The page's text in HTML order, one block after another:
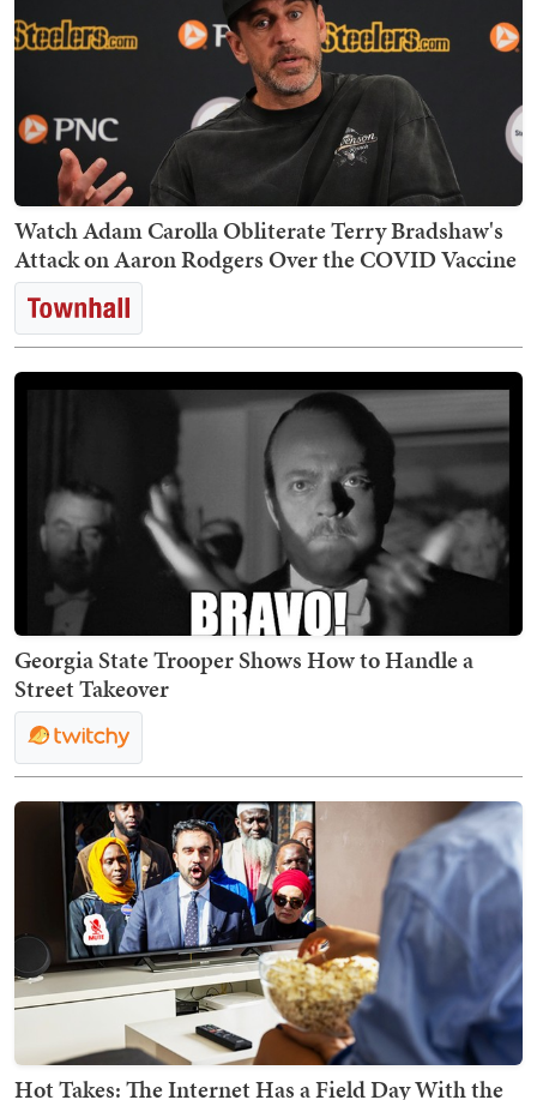
Watch Adam Carolla Obliterate Terry Bradshaw's
Attack on Aaron Rodgers Over the COVID Vaccine
Georgia State Trooper Shows How to Handle a
Street Takeover
Hot Takes: The Internet Has a Field Day With the